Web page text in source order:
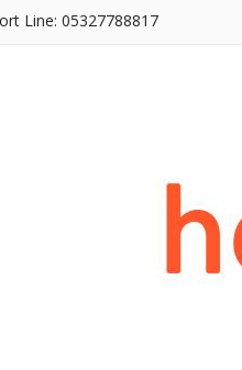
Line: 05327788817